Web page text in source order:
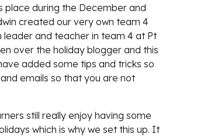
place during the December and
created our very own team 4
leader and teacher in team 4 at Pt
over the holiday blogger and this
added some tips and tricks so
emails so that you are not
still really enjoy having some
which is why we set this up. It